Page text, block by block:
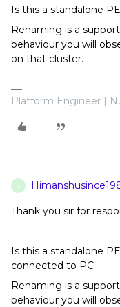
Is this a standalone
Renaming is a
behaviour you will
on that cluster.
Platform Engineer |
H
Thank you sir for
Is this a standalone
connected to PC
Renaming is a
behaviour you will